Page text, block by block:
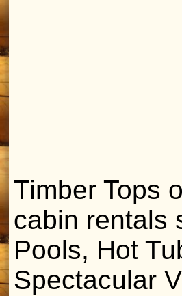
Timber Tops
cabin rentals
Pools, Hot
Spectacular